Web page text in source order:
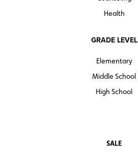
Health
GRADE LEVEL
Elementary
Middle School
High School
SALE